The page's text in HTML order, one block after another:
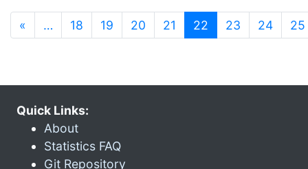
« … 18 19 20 21 22 (current)
23 24 25
Quick Links:
About
Statistics FAQ
Git Repository